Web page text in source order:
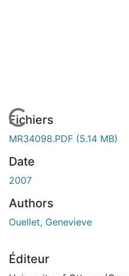
En cours de chargement...
Fichiers
MR34098.PDF (5.14 MB)
Date
2007
Authors
Ouellet, Genevieve
Éditeur